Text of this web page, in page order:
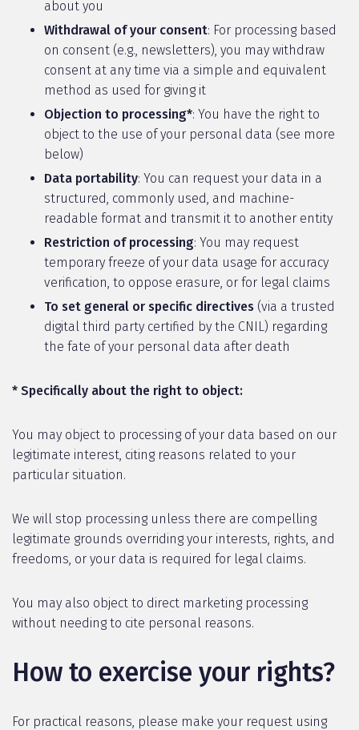
about you
Withdrawal of your consent: For processing based
on consent (e.g., newsletters), you may withdraw
consent at any time via a simple and equivalent
method as used for giving it
Objection to processing*: You have the right to
object to the use of your personal data (see more
below)
Data portability: You can request your data in a
structured, commonly used, and machine-
readable format and transmit it to another entity
Restriction of processing: You may request
temporary freeze of your data usage for accuracy
verification, to oppose erasure, or for legal claims
To set general or specific directives (via a trusted
digital third party certified by the CNIL) regarding
the fate of your personal data after death
* Specifically about the right to object:
You may object to processing of your data based on our
legitimate interest, citing reasons related to your
particular situation.
We will stop processing unless there are compelling
legitimate grounds overriding your interests, rights, and
freedoms, or your data is required for legal claims.
You may also object to direct marketing processing
without needing to cite personal reasons.
How to exercise your rights?
For practical reasons, please make your request using